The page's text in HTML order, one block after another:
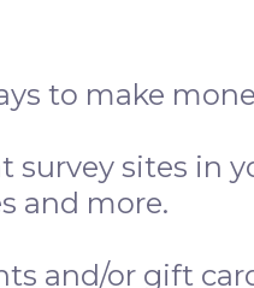
to make
sites in
and more.
and/or gift